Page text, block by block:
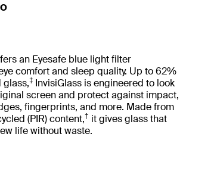
an Eyesafe blue light filter
comfort and sleep quality. Up to 62%
glass,‡ InvisiGlass is engineered to look
screen and protect against impact,
fingerprints, and more. Made from
(PIR) content,† it gives glass that
life without waste.